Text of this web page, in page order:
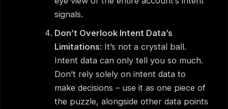
signals.
Don’t Overlook Intent Data’s
Limitations: It’s not a crystal ball.
Intent data can only tell you so much.
Don’t rely solely on intent data to
make decisions – use it as one piece of
the puzzle, alongside other data points